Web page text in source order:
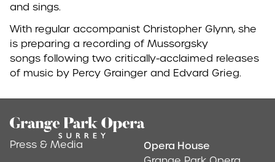
and sings.
With regular accompanist Christopher Glynn, she
is preparing a recording of Mussorgsky
songs following two critically-acclaimed releases
of music by Percy Grainger and Edvard Grieg.
Footer
Press & Media
Address &
Opera House